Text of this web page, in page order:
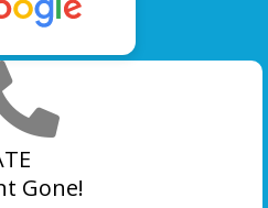
Gone!